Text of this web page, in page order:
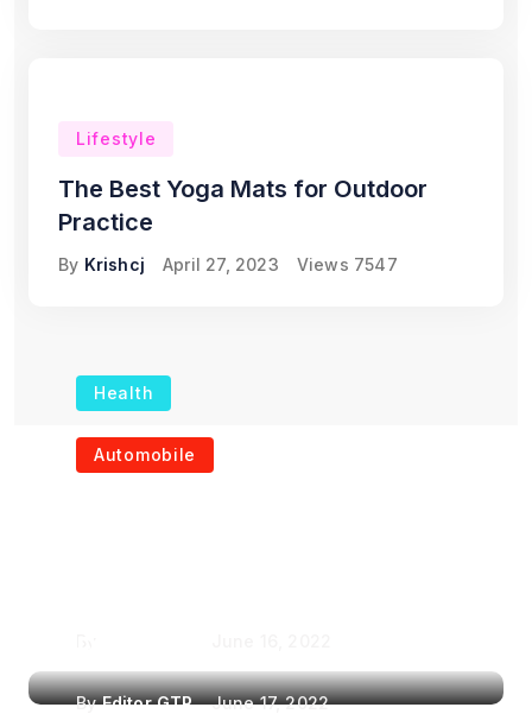
Lifestyle
The Best Yoga Mats for Outdoor
Practice
By Krishcj April 27, 2023 Views 7547
Health
The Role of Portable
Automobile
ByEditor GTR June 17, 2022